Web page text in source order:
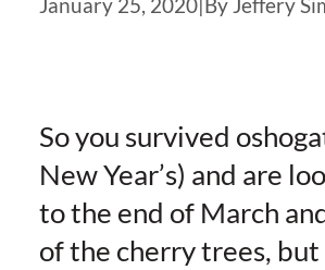
So you survived
New Year’s) and are
to the end of March
of the cherry trees,